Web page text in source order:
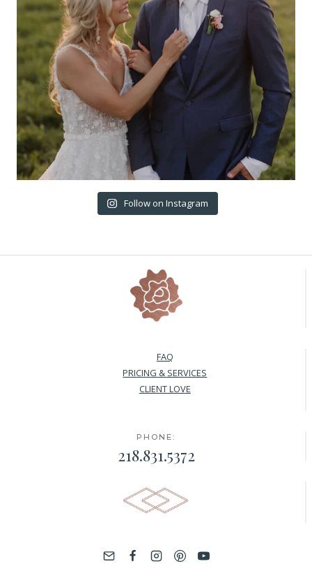
Follow on Instagram
FAQ
PRICING & SERVICES
CLIENT LOVE
PHONE:
218.831.5372